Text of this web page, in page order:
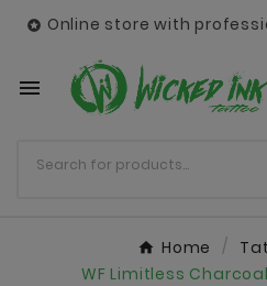
 Online store with

Home
WF Limitless